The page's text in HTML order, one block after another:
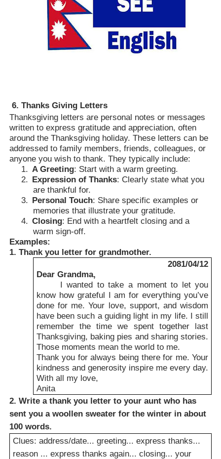
6. Thanks Giving Letters
Thanksgiving letters are personal notes or messages
written to express gratitude and appreciation, often
around the Thanksgiving holiday. These letters can be
addressed to family members, friends, colleagues, or
anyone you wish to thank. They typically include:
1. A Greeting: Start with a warm greeting.
2. Expression of Thanks: Clearly state what you
are thankful for.
3. Personal Touch: Share specific examples or
memories that illustrate your gratitude.
4. Closing: End with a heartfelt closing and a
warm sign-off.
Examples:
1. Thank you letter for grandmother.
2081/04/12
Dear Grandma,
I wanted to take a moment to let you
know how grateful I am for everything you’ve
done for me. Your love, support, and wisdom
have been such a guiding light in my life. I still
remember the time we spent together last
Thanksgiving, baking pies and sharing stories.
Those moments mean the world to me.
Thank you for always being there for me. Your
kindness and generosity inspire me every day.
With all my love,
Anita
2. Write a thank you letter to your aunt who has
sent you a woollen sweater for the winter in about
100 words.
Clues: address/date... greeting... express thanks...
reason ... express thanks again... closing... your